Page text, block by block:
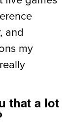
and
my
that a lot